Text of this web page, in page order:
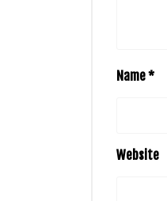
Name*
Website